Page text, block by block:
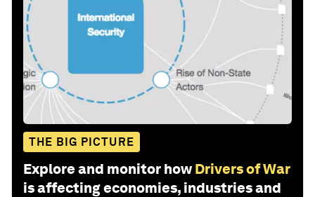
THE BIG PICTURE
Explore and monitor how Drivers of War
is affecting economies, industries and